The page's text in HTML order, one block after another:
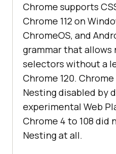
Chrome supports
Chrome 112 on
ChromeOS, and
grammar that allows
selectors without a
Chrome 120. Chrome
Nesting disabled by
experimental Web
Chrome 4 to 108 did
Nesting at all.